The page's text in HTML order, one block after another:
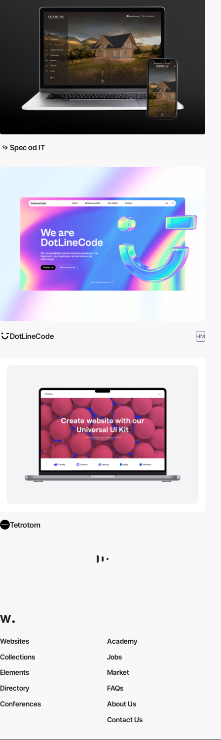
Spec od IT
DotLineCode HM
Tetrotom
Websites
Collections
Elements
Academy
Jobs
Market
Directory
Conferences
FAQs
About Us
Contact Us